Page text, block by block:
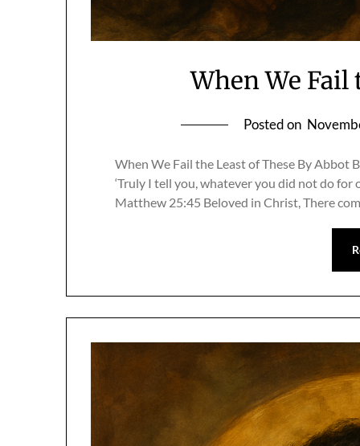
When We Fail
Posted on
When We Fail the Least of These By Abbot
‘Truly I tell you, whatever you did not do for
Matthew 25:45 Beloved in Christ, There